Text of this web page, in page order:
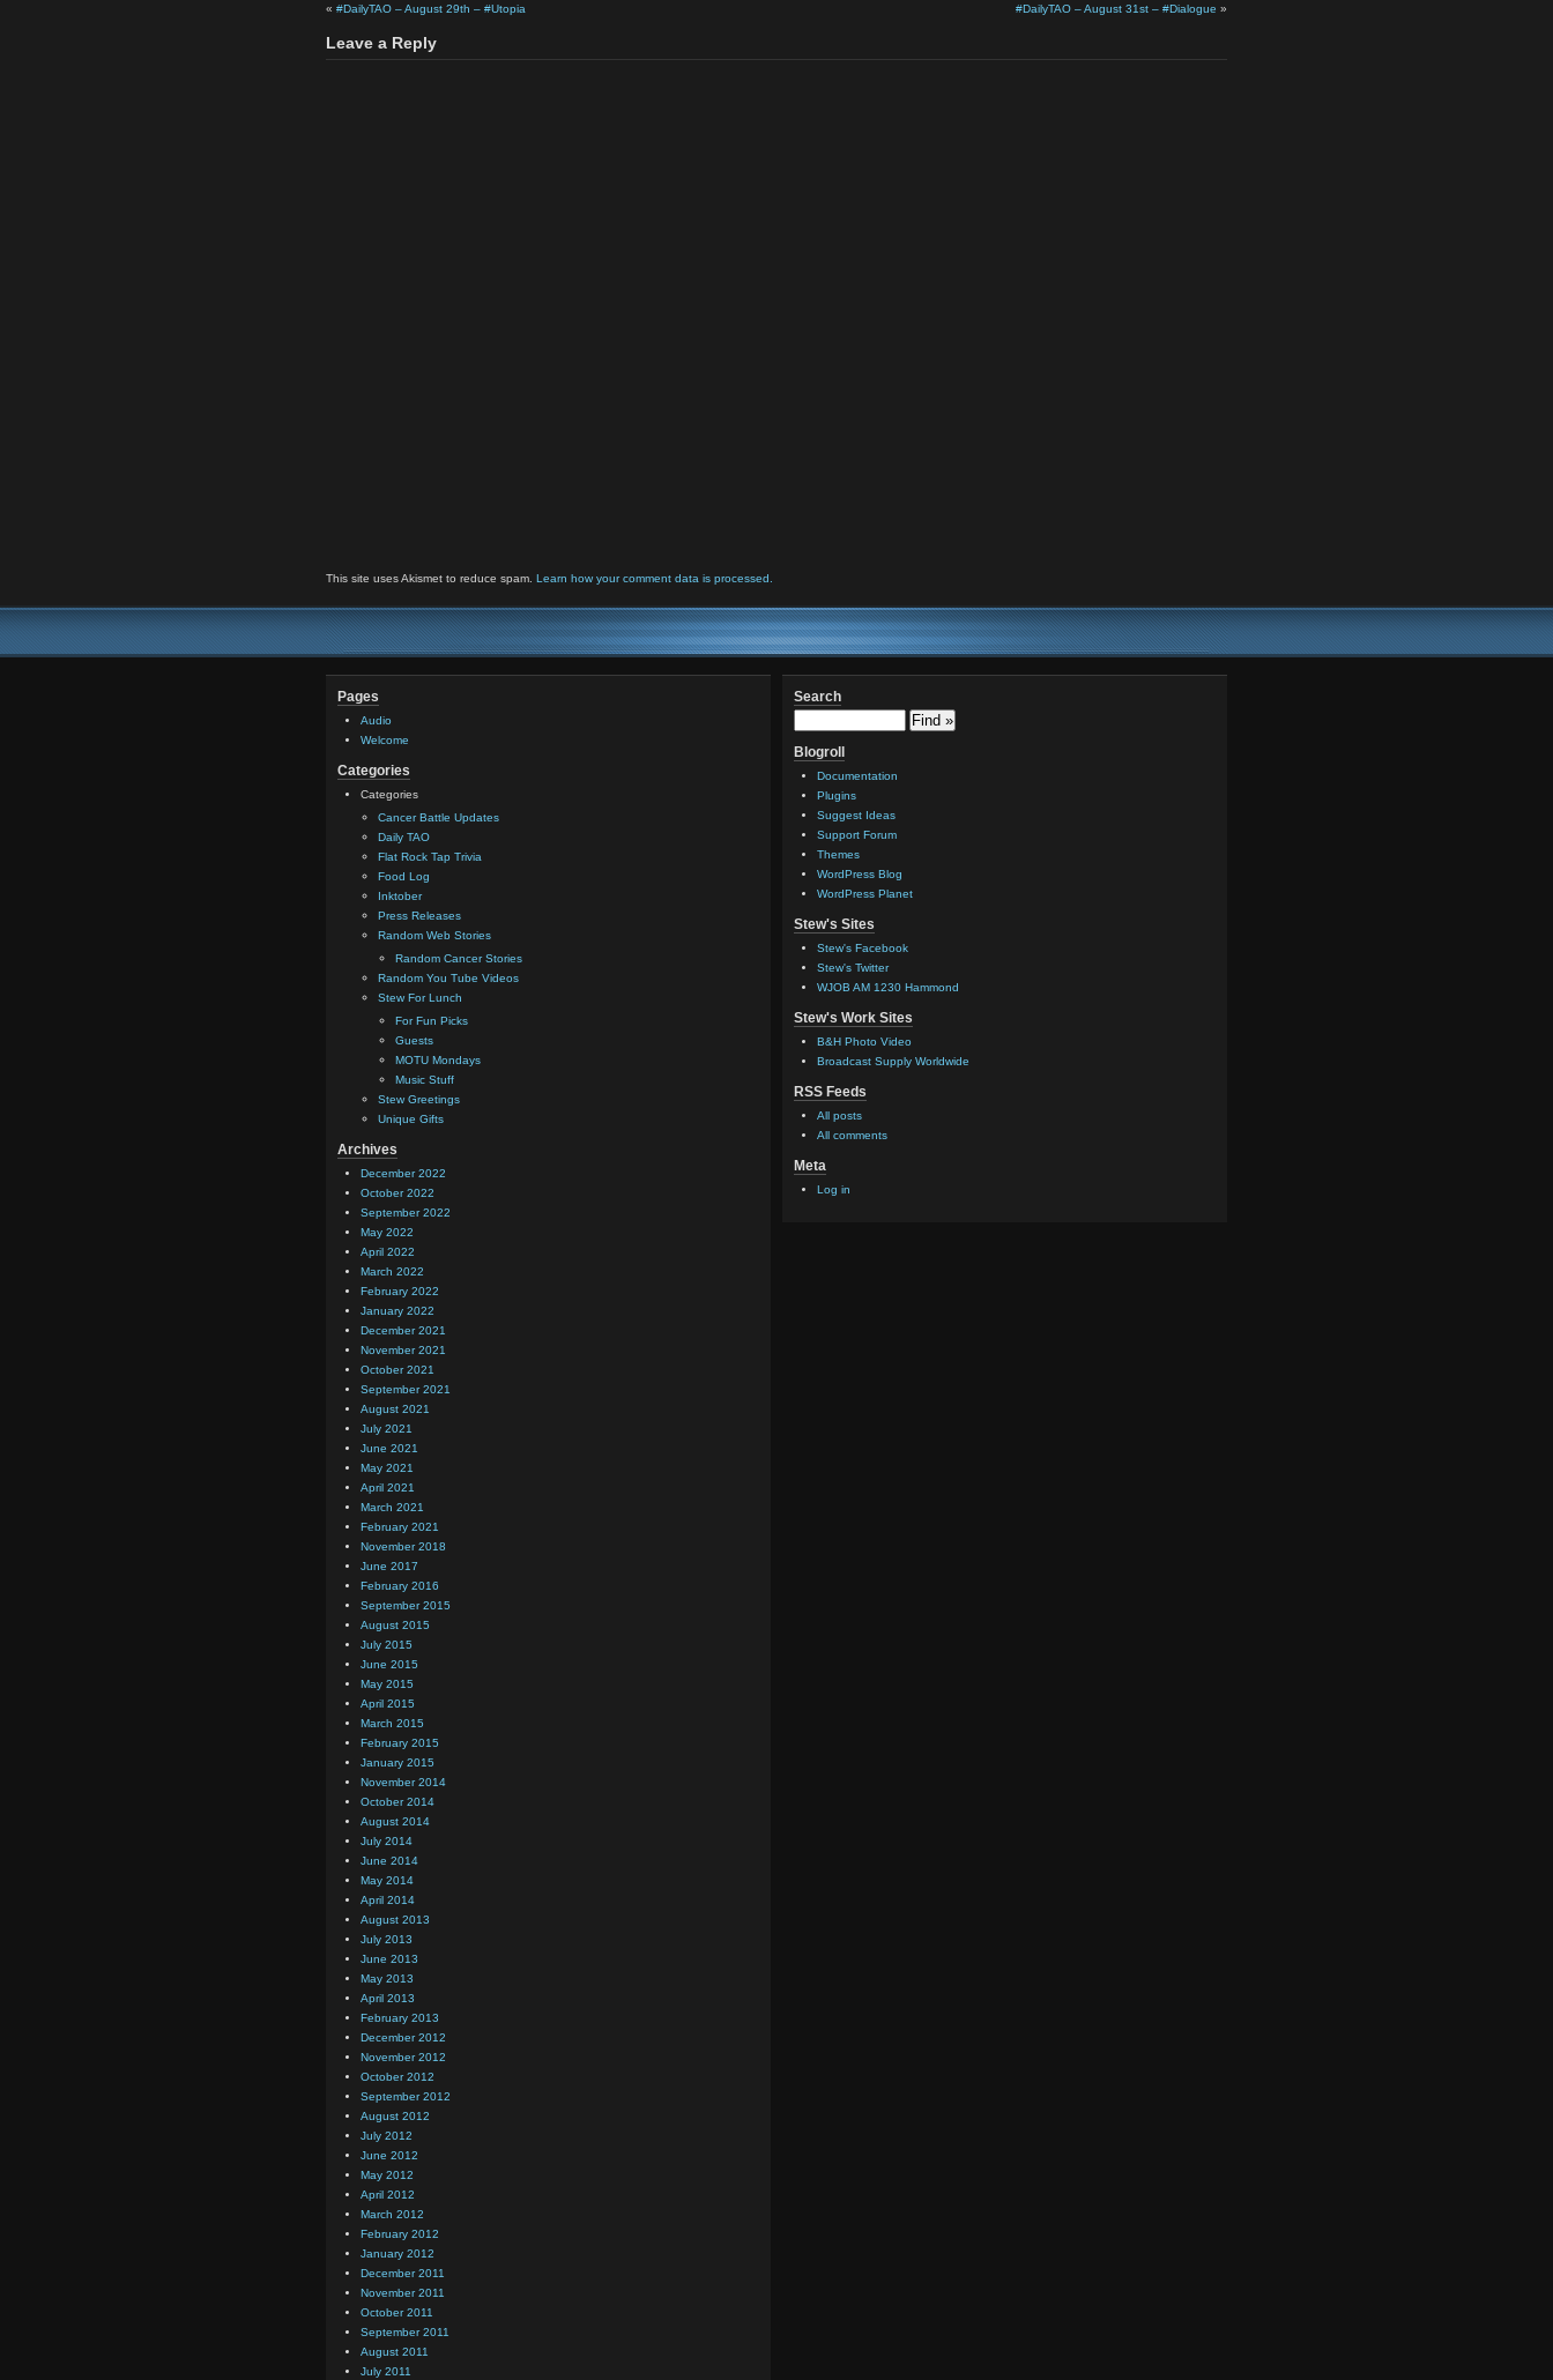
« #DailyTAO – August 29th – #Utopia #DailyTAO – August 31st – #Dialogue »
Leave a Reply
This site uses Akismet to reduce spam. Learn how your comment data is processed.
Pages
Audio
Welcome
Categories
Categories
Cancer Battle Updates
Daily TAO
Flat Rock Tap Trivia
Food Log
Inktober
Press Releases
Random Web Stories
Random Cancer Stories
Random You Tube Videos
Stew For Lunch
For Fun Picks
Guests
MOTU Mondays
Music Stuff
Stew Greetings
Unique Gifts
Archives
December 2022
October 2022
September 2022
May 2022
April 2022
March 2022
February 2022
January 2022
December 2021
November 2021
October 2021
September 2021
August 2021
July 2021
June 2021
May 2021
April 2021
March 2021
February 2021
November 2018
June 2017
February 2016
September 2015
August 2015
July 2015
June 2015
May 2015
April 2015
March 2015
February 2015
January 2015
November 2014
October 2014
August 2014
July 2014
June 2014
May 2014
April 2014
August 2013
July 2013
June 2013
May 2013
April 2013
February 2013
December 2012
November 2012
October 2012
September 2012
August 2012
July 2012
June 2012
May 2012
April 2012
March 2012
February 2012
January 2012
December 2011
November 2011
October 2011
September 2011
August 2011
July 2011
Search
Blogroll
Documentation
Plugins
Suggest Ideas
Support Forum
Themes
WordPress Blog
WordPress Planet
Stew's Sites
Stew's Facebook
Stew's Twitter
WJOB AM 1230 Hammond
Stew's Work Sites
B&H Photo Video
Broadcast Supply Worldwide
RSS Feeds
All posts
All comments
Meta
Log in